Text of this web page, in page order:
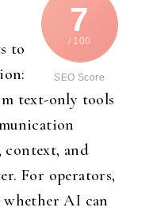
7
/ 100
SEO Score
to
text-only tools
and
For operators,
AI can